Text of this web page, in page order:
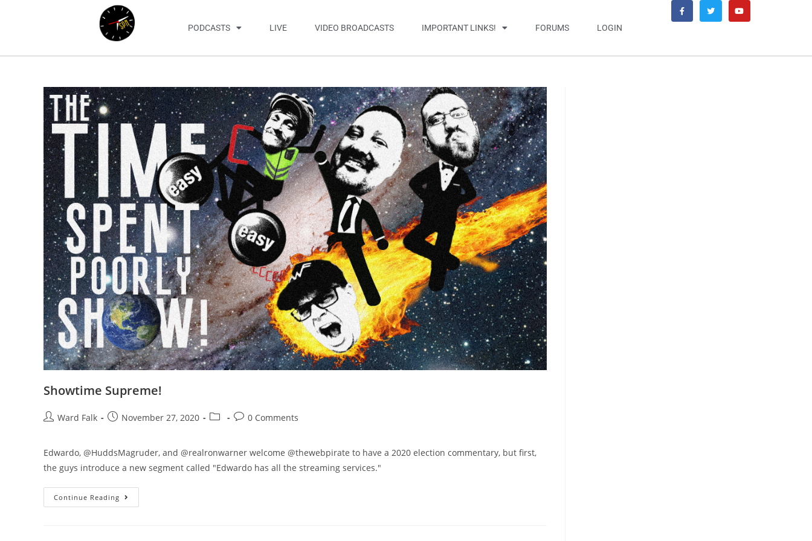
PODCASTS LIVE VIDEO BROADCASTS IMPORTANT LINKS! FORUMS LOGIN
Showtime Supreme!
Ward Falk November 27, 2020 0 Comments
Edwardo, @HuddsMagruder, and @realronwarner welcome @thewebpirate to have a 2020 election commentary, but first,
the guys introduce a new segment called "Edwardo has all the streaming services."
Continue Reading